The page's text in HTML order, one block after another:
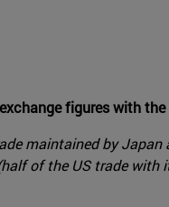
figures with the
maintained by Japan
of the US trade with